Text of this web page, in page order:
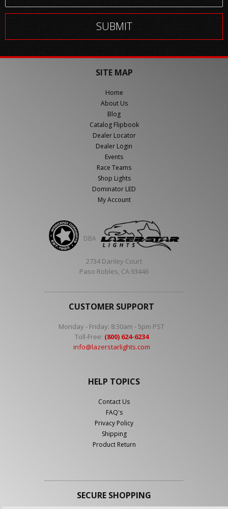
SITE MAP
Home
About Us
Blog
Catalog Flipbook
Dealer Locator
Dealer Login
Events
Race Teams
Shop Lights
Dominator LED
My Account
DBA
2734 Danley Court
Paso Robles, CA 93446
CUSTOMER SUPPORT
Monday - Friday: 8:30am - 5pm PST
Toll-Free: (800) 624-6234
info@lazerstarlights.com
HELP TOPICS
Contact Us
FAQ's
Privacy Policy
Shipping
Product Return
SECURE SHOPPING